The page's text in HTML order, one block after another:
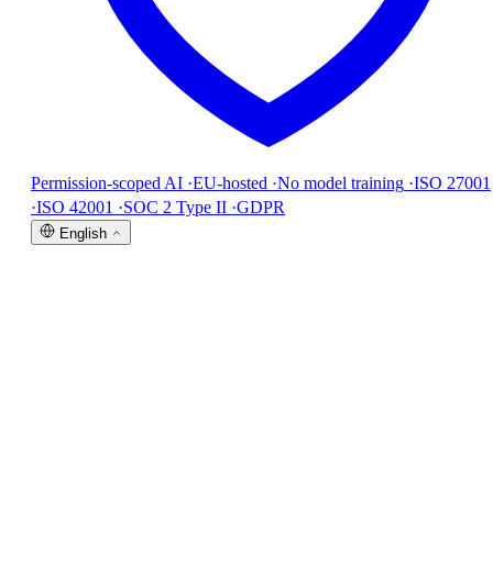
Permission-scoped AI ·EU-hosted ·No model training ·ISO 27001
·ISO 42001 ·SOC 2 Type II ·GDPR
English